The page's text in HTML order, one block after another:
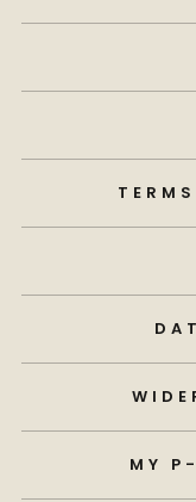
MY